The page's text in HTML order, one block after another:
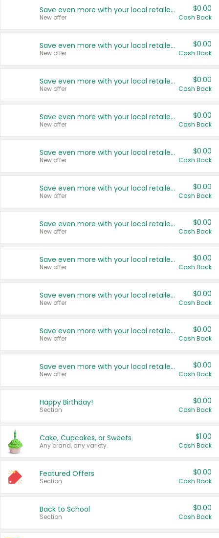
Save even more with your local retailers
New offer
$0.00
Cash Back
Save even more with your local retailers
New offer
$0.00
Cash Back
Save even more with your local retailers
New offer
$0.00
Cash Back
Save even more with your local retailers
New offer
$0.00
Cash Back
Save even more with your local retailers
New offer
$0.00
Cash Back
Save even more with your local retailers
New offer
$0.00
Cash Back
Save even more with your local retailers
New offer
$0.00
Cash Back
Save even more with your local retailers
New offer
$0.00
Cash Back
Save even more with your local retailers
New offer
$0.00
Cash Back
Save even more with your local retailers
New offer
$0.00
Cash Back
Save even more with your local retailers
New offer
$0.00
Cash Back
Happy Birthday!
Section
$0.00
Cash Back
Cake, Cupcakes, or Sweets
Any brand, any variety.
$1.00
Cash Back
Featured Offers
Section
$0.00
Cash Back
Back to School
Section
$0.00
Cash Back